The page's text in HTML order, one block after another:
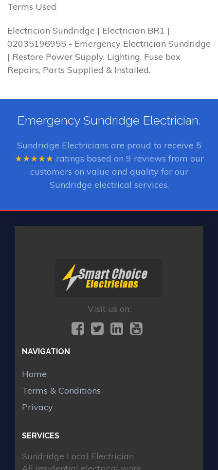
Terms Used
Electrician Sundridge | Electrician BR1 |
02035196955 - Emergency Electrician Sundridge
| Restore Power Supply, Lighting, Fuse box
Repairs, Parts Supplied & Installed.
Emergency Sundridge Electrician.
Sundridge Electricians are proud to receive 5
★★★★★ ratings based on 9 reviews from our
customers on value and quality for our
Sundridge electrical services.
Visit us on:
NAVIGATION
Home
Terms & Conditions
Privacy
SERVICES
Sundridge Local Electrician